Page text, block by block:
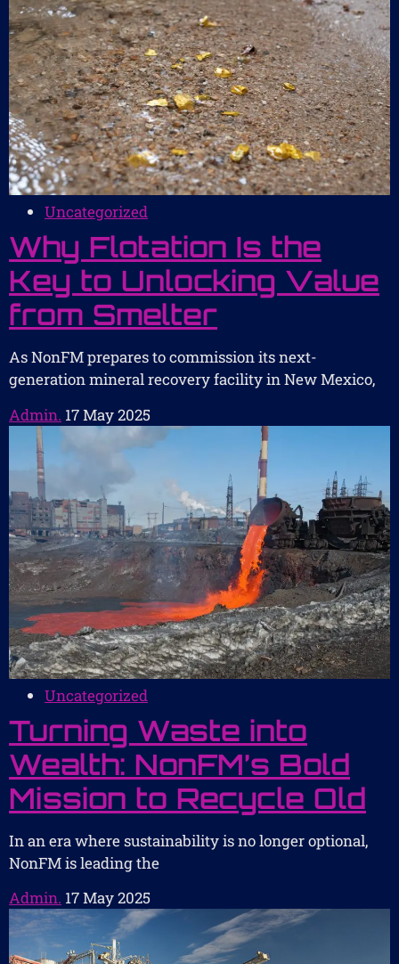
Uncategorized
Why Flotation Is the
Key to Unlocking Value
from Smelter
As NonFM prepares to commission its next-
generation mineral recovery facility in New Mexico,
Admin. 17 May 2025
Uncategorized
Turning Waste into
Wealth: NonFM’s Bold
Mission to Recycle Old
In an era where sustainability is no longer optional,
NonFM is leading the
Admin. 17 May 2025